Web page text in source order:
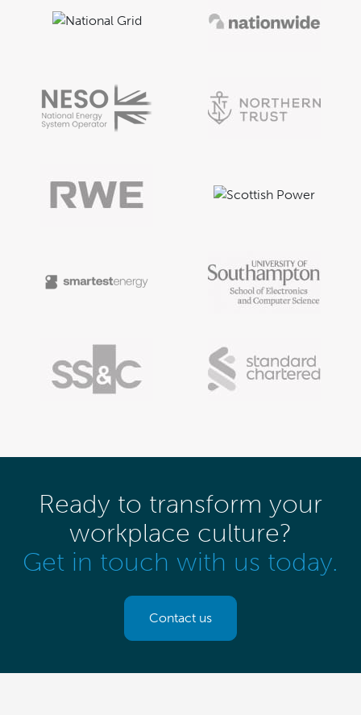
Ready to transform your
workplace culture?
Get in touch with us today.
Contact us